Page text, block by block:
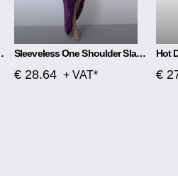
Short Sleeveless One Shoulder Slash Neck Sequins Gorgeous Slit Dress
€ 28.64 + VAT* €